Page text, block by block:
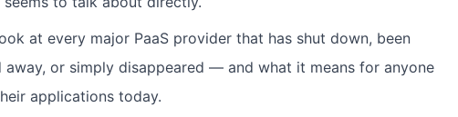
at every major PaaS provider that has shut down, been
or simply disappeared — and what it means for anyone
applications today.